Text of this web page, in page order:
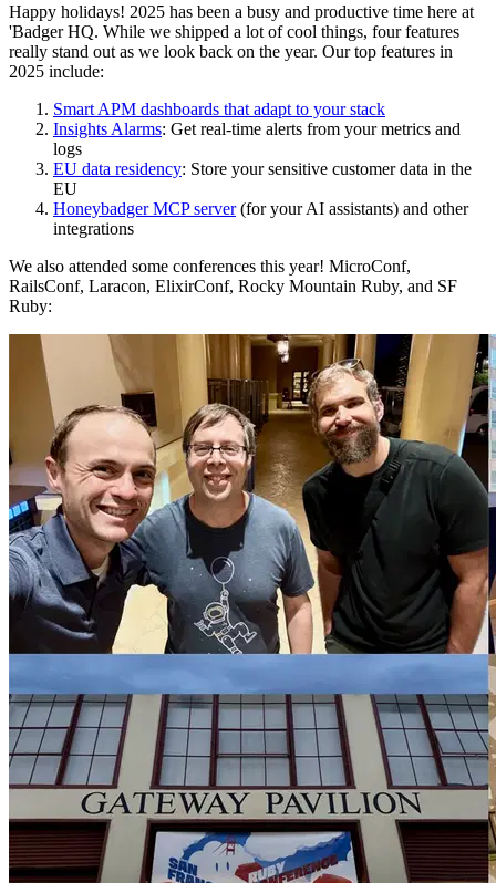
Happy holidays! 2025 has been a busy and productive time here at
'Badger HQ. While we shipped a lot of cool things, four features
really stand out as we look back on the year. Our top features in
2025 include:
Smart APM dashboards that adapt to your stack
Insights Alarms: Get real-time alerts from your metrics and
logs
EU data residency: Store your sensitive customer data in the
EU
Honeybadger MCP server(for your AI assistants) and other
integrations
We also attended some conferences this year! MicroConf,
RailsConf, Laracon, ElixirConf, Rocky Mountain Ruby, and SF
Ruby: